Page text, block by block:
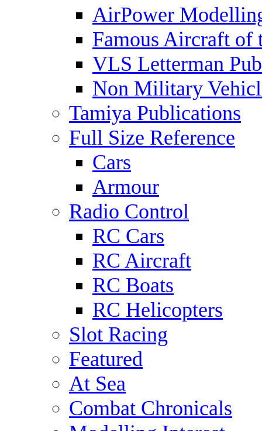
AirPower
Famous Aircraft of
VLS Letterman
Non Military
Tamiya Publications
Full Size Reference
Cars
Armour
Radio Control
RC Cars
RC Aircraft
RC Boats
RC Helicopters
Slot Racing
Featured
At Sea
Combat Chronicals